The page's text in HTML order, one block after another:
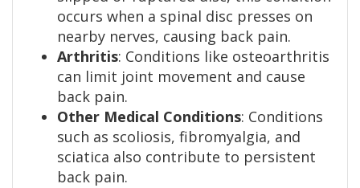
occurs when a spinal disc presses on
nearby nerves, causing back pain.
Arthritis: Conditions like osteoarthritis
can limit joint movement and cause
back pain.
Other Medical Conditions: Conditions
such as scoliosis, fibromyalgia, and
sciatica also contribute to persistent
back pain.